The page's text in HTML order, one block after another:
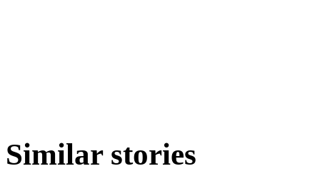
Similar stories